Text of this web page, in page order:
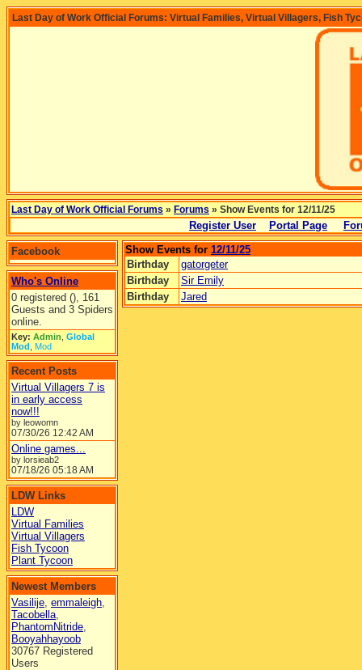
Last Day of Work Official Forums: Virtual Families, Virtual Villagers, Fish
Last Day of Work Official Forums » Forums » Show Events for 12/11/25
Register User Portal Page
Facebook
Who's Online
0 registered (), 161
Guests and 3 Spiders
online.
Key: Admin Global
Mod Mod
Recent Posts
Virtual Villagers 7 is
in early access
now!!!
by leowomn
07/30/26 12:42 AM
Online games...
by lorsieab2
07/18/26 05:18 AM
LDW Links
LDW
Virtual Families
Virtual Villagers
Fish Tycoon
Plant Tycoon
Newest Members
Vasilije, emmaleigh,
Tacobella,
PhantomNitride,
Booyahhayoob
30767 Registered
Users
Show Events for 12/11/25
Birthday
gatorgeter
Birthday
Sir Emily
Birthday
Jared